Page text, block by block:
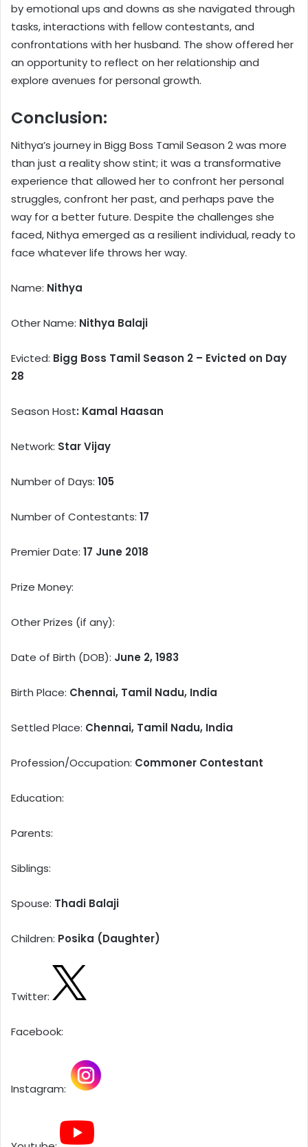
by emotional ups and downs as she navigated through
tasks, interactions with fellow contestants, and
confrontations with her husband. The show offered her
an opportunity to reflect on her relationship and
explore avenues for personal growth.
Conclusion:
Nithya’s journey in Bigg Boss Tamil Season 2 was more
than just a reality show stint; it was a transformative
experience that allowed her to confront her personal
struggles, confront her past, and perhaps pave the
way for a better future. Despite the challenges she
faced, Nithya emerged as a resilient individual, ready to
face whatever life throws her way.
Name: Nithya
Other Name: Nithya Balaji
Evicted: Bigg Boss Tamil Season 2 – Evicted on Day
28
Season Host: Kamal Haasan
Network: Star Vijay
Number of Days: 105
Number of Contestants: 17
Premier Date: 17 June 2018
Prize Money:
Other Prizes (if any):
Date of Birth (DOB): June 2, 1983
Birth Place: Chennai, Tamil Nadu, India
Settled Place: Chennai, Tamil Nadu, India
Profession/Occupation: Commoner Contestant
Education:
Parents:
Siblings:
Spouse: Thadi Balaji
Children: Posika (Daughter)
Twitter:
Facebook:
Instagram: